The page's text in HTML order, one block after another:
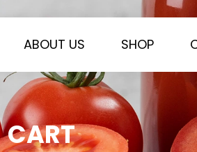
ABOUT US SHOP
CART